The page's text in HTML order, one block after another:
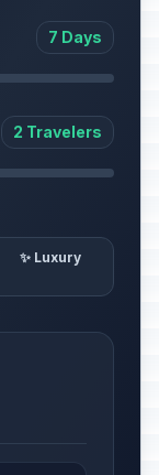
7 Days
2 Travelers
✨ Luxury